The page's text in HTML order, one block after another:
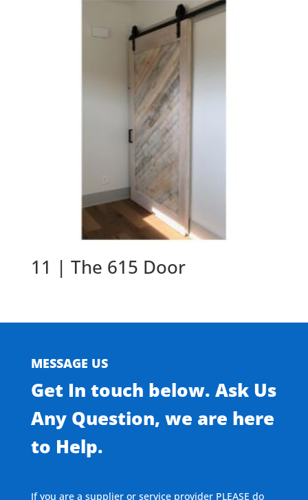
11 | The 615 Door
MESSAGE US
Get In touch below. Ask Us
Any Question, we are here
to Help.
If you are a supplier or service provider PLEASE do